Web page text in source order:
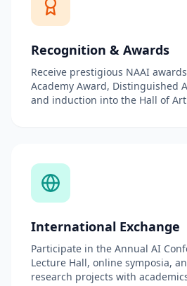
Recognition & Awards
Receive prestigious NAAI
Academy Award, Distinguished
and induction into the Hall of
International Exchange
Participate in the Annual AI
Lecture Hall, online symposia,
research projects with